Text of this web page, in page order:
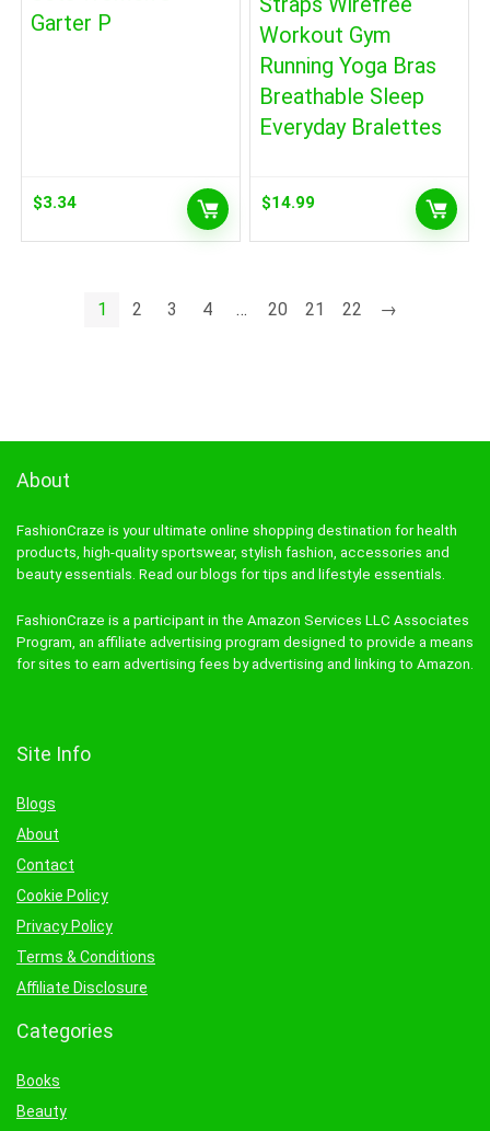
Garter P
$3.34
Workout Gym
Running Yoga Bras
Breathable Sleep
Everyday Bralettes
$14.99
1 2 3 4 … 20 21 22 →
About
FashionCraze is your ultimate online shopping destination for health
products, high-quality sportswear, stylish fashion, accessories and
beauty essentials. Read our blogs for tips and lifestyle essentials.
FashionCraze is a participant in the Amazon Services LLC Associates
Program, an affiliate advertising program designed to provide a means
for sites to earn advertising fees by advertising and linking to Amazon.
Site Info
Blogs
About
Contact
Cookie Policy
Privacy Policy
Terms & Conditions
Affiliate Disclosure
Categories
Books
Beauty